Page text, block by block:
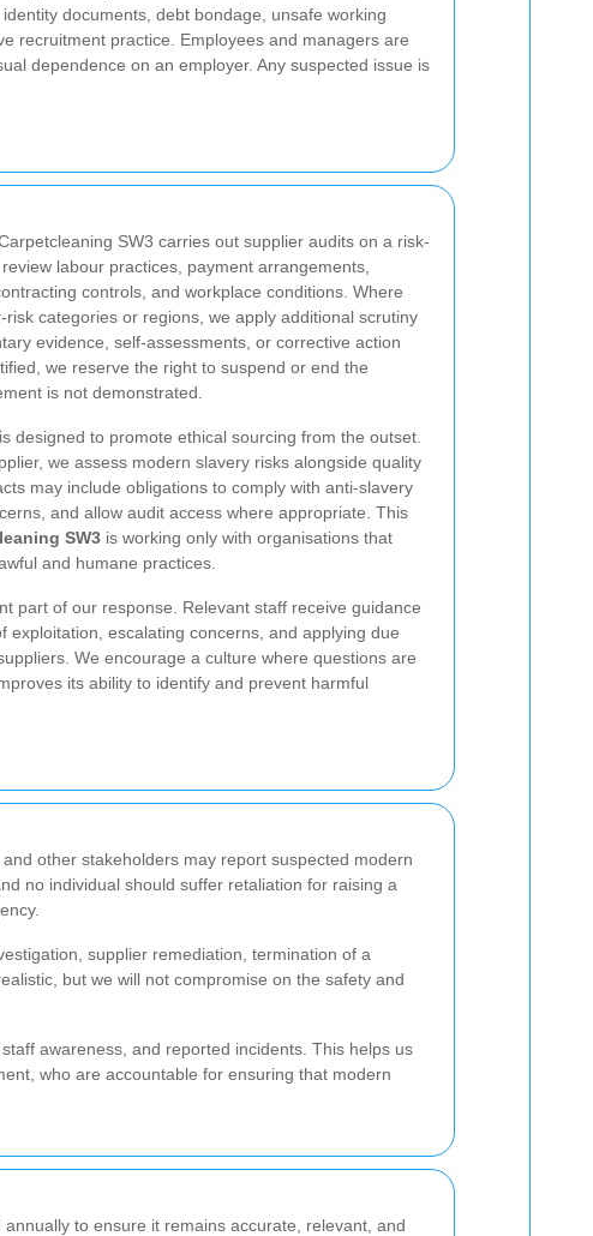
documents, debt bondage, unsafe working
recruitment practice. Employees and managers are
dependence on an employer. Any suspected issue is
SW3 carries out supplier audits on a risk-
labour practices, payment arrangements,
controls, and workplace conditions. Where
categories or regions, we apply additional scrutiny
evidence, self-assessments, or corrective action
we reserve the right to suspend or end the
is not demonstrated.
designed to promote ethical sourcing from the outset.
we assess modern slavery risks alongside quality
may include obligations to comply with anti-slavery
and allow audit access where appropriate. This
SW3 is working only with organisations that
and humane practices.
part of our response. Relevant staff receive guidance
exploitation, escalating concerns, and applying due
We encourage a culture where questions are
its ability to identify and prevent harmful
other stakeholders may report suspected modern
no individual should suffer retaliation for raising a
supplier remediation, termination of a
but we will not compromise on the safety and
awareness, and reported incidents. This helps us
who are accountable for ensuring that modern
to ensure it remains accurate, relevant, and